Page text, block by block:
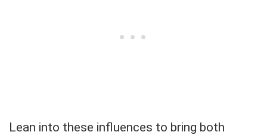
Lean into these influences to bring both